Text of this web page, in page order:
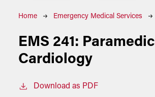
Breadcrumb
Home Emergency Medical Services
EMS 241: Paramedic
Cardiology
Download as PDF